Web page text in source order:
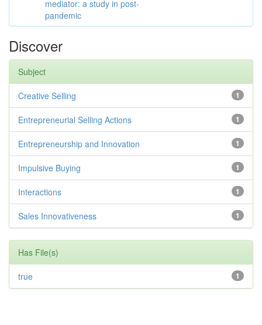
mediator: a study in post-
pandemic
Discover
Subject
1
Creative Selling
1
Entrepreneurial Selling Actions
1
Entrepreneurship and Innovation
1
Impulsive Buying
1
Interactions
1
Sales Innovativeness
Has File(s)
1
true